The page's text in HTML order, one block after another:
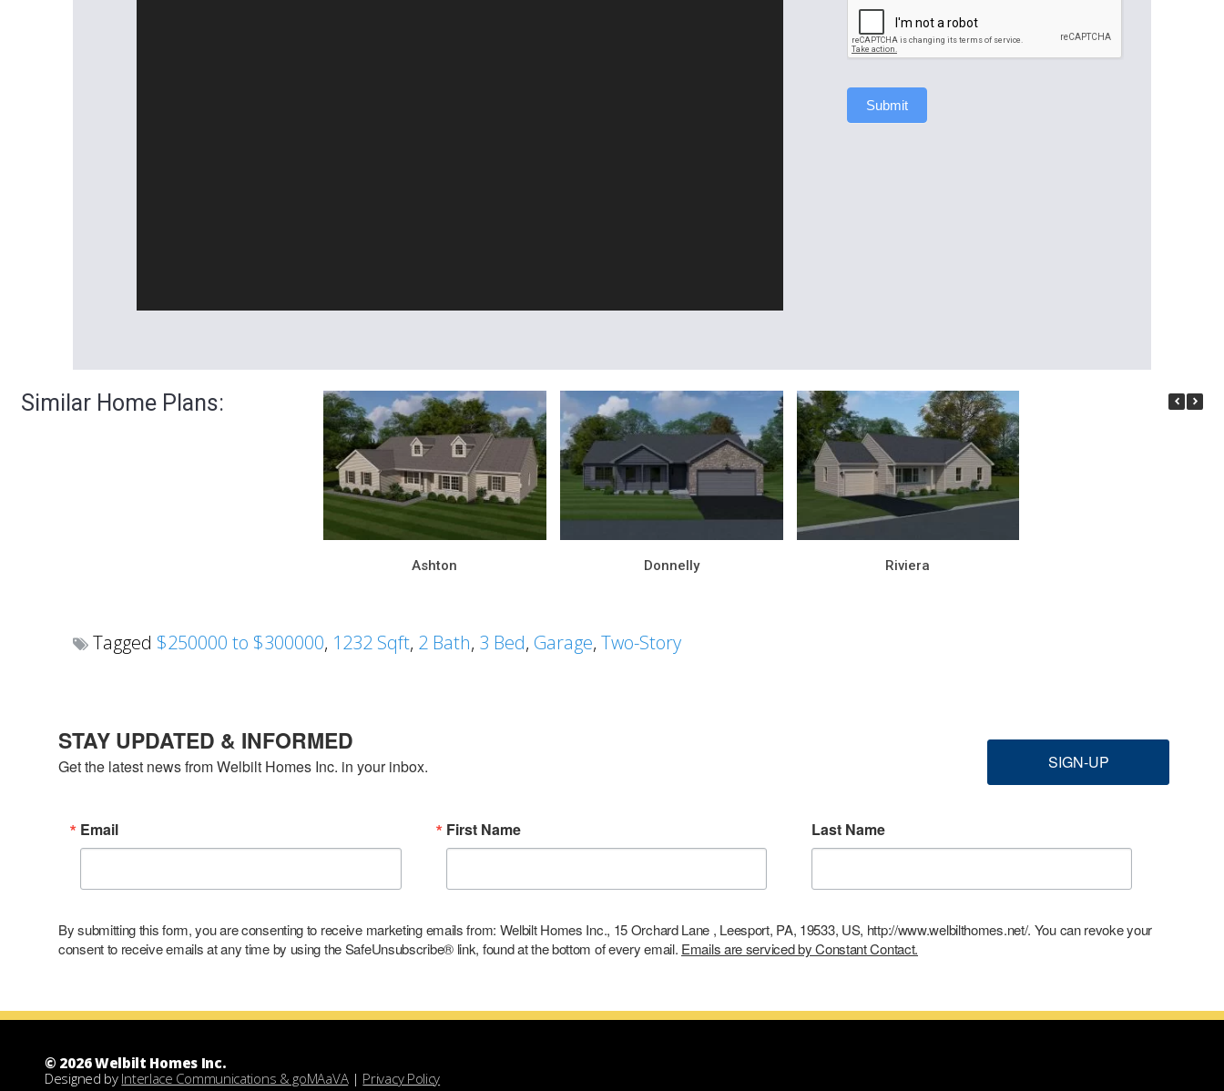
Submit
Similar Home Plans:
Ashton Donnelly Riviera
Tagged $250000 to $300000, 1232 Sqft, 2 Bath, 3 Bed, Garage, Two-Story
STAY UPDATED & INFORMED
Get the latest news from Welbilt Homes Inc. in your inbox.
Email First Name Last Name
By submitting this form, you are consenting to receive marketing emails from: Welbilt Homes Inc., 15 Orchard Lane , Leesport, PA, 19533, US, http://www.welbilthomes.net/. You can revoke your
consent to receive emails at any time by using the SafeUnsubscribe® link, found at the bottom of every email. Emails are serviced by Constant Contact.
SIGN-UP
© 2026 Welbilt Homes Inc.
Designed by Interlace Communications & goMAaVA| Privacy Policy